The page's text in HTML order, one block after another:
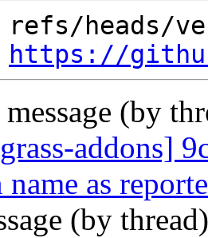
https://
(by
addons]
as
(by